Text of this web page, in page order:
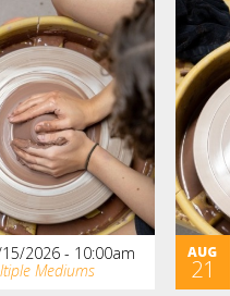
2026 - 10:00am
Mediums
AUG
21